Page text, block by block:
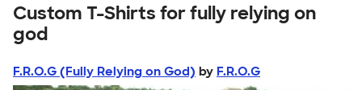
Custom T-Shirts for fully relying on
god
F.R.O.G (Fully Relying on God) by F.R.O.G